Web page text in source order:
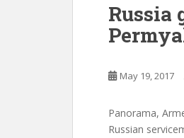
Russia
May 19, 2017
Panorama,
Russian